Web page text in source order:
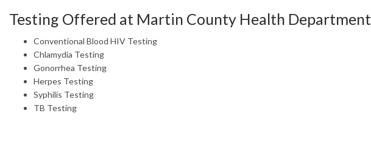
Testing Offered at Martin County Health Department
Conventional Blood HIV Testing
Chlamydia Testing
Gonorrhea Testing
Herpes Testing
Syphilis Testing
TB Testing